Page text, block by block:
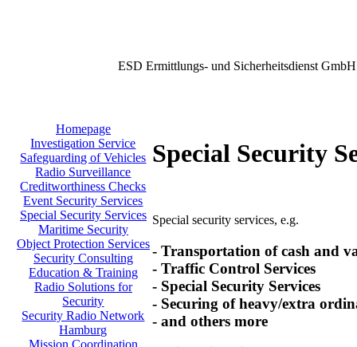
ESD Ermittlungs- und Sicherheitsdienst GmbH
Homepage
Investigation Service
Safeguarding of Vehicles
Radio Surveillance
Creditworthiness Checks
Event Security Services
Special Security Services
Maritime Security
Object Protection Services
Security Consulting
Education & Training
Radio Solutions for
Security
Security Radio Network
Hamburg
Mission Coordination
Special Security
Special security services, e.g.
- Transportation of cash and
- Traffic Control Services
- Special Security Services
- Securing of heavy/extra
- and others more